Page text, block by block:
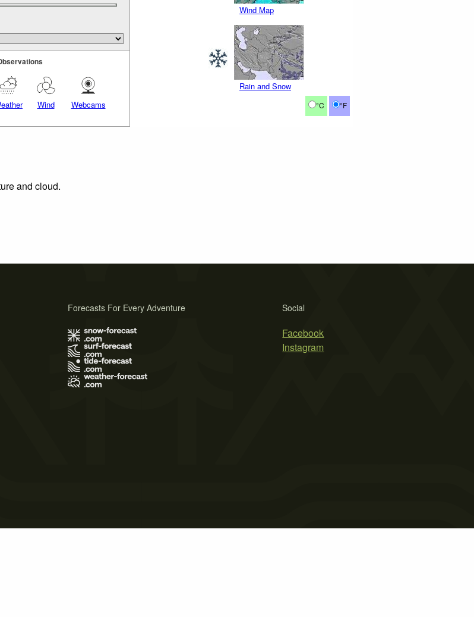
Wind Map
Rain and Snow
°C °F
Wind Webcams
and cloud.
Social
Facebook
Instagram
Forecasts For Every Adventure